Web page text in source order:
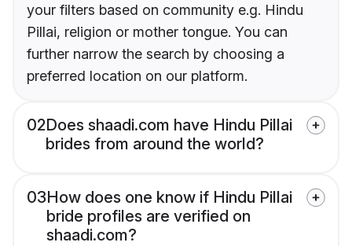
your filters based on community e.g. Hindu
Pillai, religion or mother tongue. You can
further narrow the search by choosing a
preferred location on our platform.
02Does shaadi.com have Hindu Pillai
brides from around the world?
03How does one know if Hindu Pillai
bride profiles are verified on
shaadi.com?